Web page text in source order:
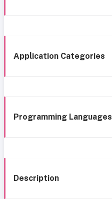
Application Categories
Programming Languages
Description